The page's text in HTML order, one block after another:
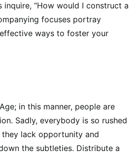
inquire, “How would I construct a
focuses portray
ways to foster your
in this manner, people are
Sadly, everybody is so rushed
lack opportunity and
the subtleties. Distribute a